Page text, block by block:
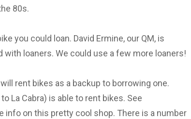
80s.
you could loan. David Ermine, our QM, is
loaners. We could use a few more loaners!
rent bikes as a backup to borrowing one.
La Cabra) is able to rent bikes. See
info on this pretty cool shop. There is a number